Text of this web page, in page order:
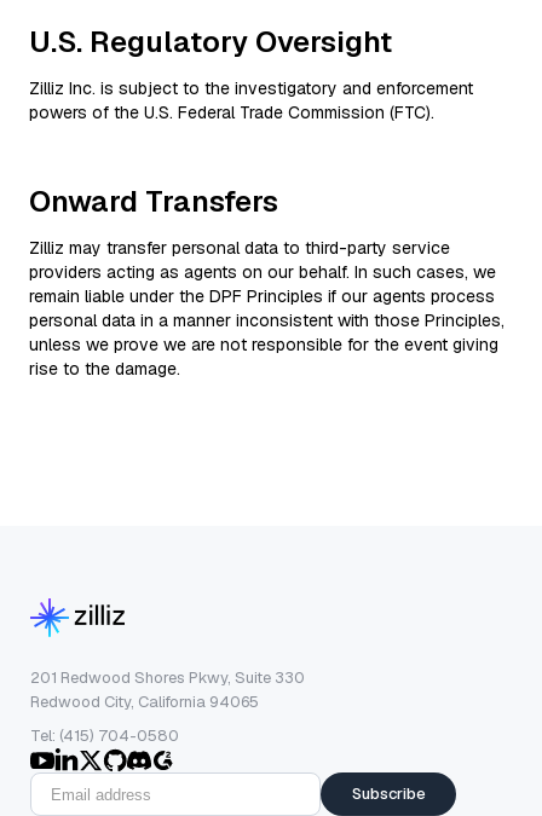
U.S. Regulatory Oversight
Zilliz Inc. is subject to the investigatory and enforcement
powers of the U.S. Federal Trade Commission (FTC).
Onward Transfers
Zilliz may transfer personal data to third-party service
providers acting as agents on our behalf. In such cases, we
remain liable under the DPF Principles if our agents process
personal data in a manner inconsistent with those Principles,
unless we prove we are not responsible for the event giving
rise to the damage.
201 Redwood Shores Pkwy, Suite 330
Redwood City, California 94065
Tel: (415) 704-0580
Subscribe